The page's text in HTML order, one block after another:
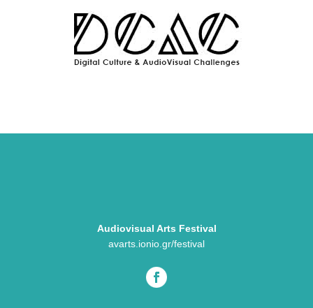
Audiovisual Arts Festival
avarts.ionio.gr/festival